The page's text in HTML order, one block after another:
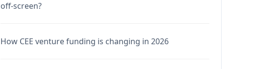
off-screen?
How CEE venture funding is changing in 2026